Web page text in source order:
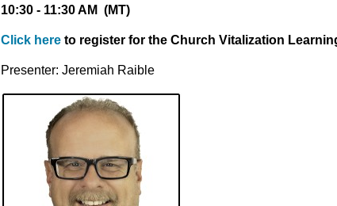
10:30 - 11:30 AM (MT)
Click here to register for the Church Vitalization
Presenter: Jeremiah Raible